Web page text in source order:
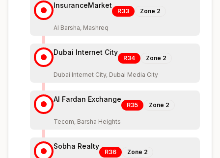
InsuranceMarket
R33 Zone 2
Al Barsha, Mashreq
Dubai Internet City
R34 Zone 2
Dubai Internet City, Dubai Media City
Al Fardan Exchange
R35 Zone 2
Tecom, Barsha Heights
Sobha Realty
R36 Zone 2